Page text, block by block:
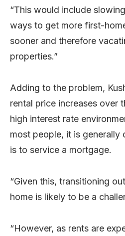
“This would include
ways to get more first-
sooner and therefore
properties.”
Adding to the problem,
rental price increases over
high interest rate
most people, it is generally
is to service a mortgage.
“Given this, transitioning
home is likely to be a
“However, as rents are